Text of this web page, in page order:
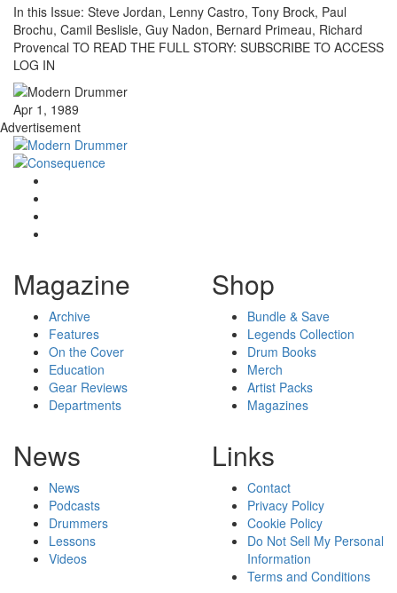
In this Issue: Steve Jordan, Lenny Castro, Tony Brock, Paul
Brochu, Camil Beslisle, Guy Nadon, Bernard Primeau, Richard
Provencal TO READ THE FULL STORY: SUBSCRIBE TO ACCESS
LOG IN
Apr 1, 1989
Advertisement
Magazine
Archive
Features
On the Cover
Education
Gear Reviews
Departments
Shop
Bundle & Save
Legends Collection
Drum Books
Merch
Artist Packs
Magazines
News
News
Podcasts
Drummers
Lessons
Videos
Links
Contact
Privacy Policy
Cookie Policy
Do Not Sell My Personal
Information
Terms and Conditions